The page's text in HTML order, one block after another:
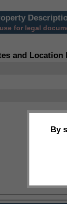
for legal
and Location
By